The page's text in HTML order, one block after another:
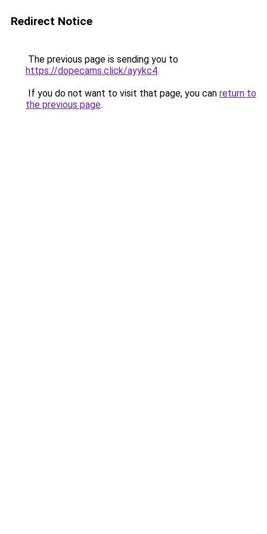
Redirect Notice
The previous page is sending you to
https://dopecams.click/ayykc4.
If you do not want to visit that page, you can return to
the previous page.